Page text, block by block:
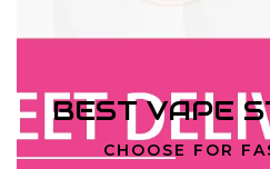
BEST VAPE
CHOOSE FOR